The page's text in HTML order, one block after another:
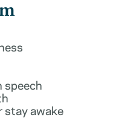
speech
stay awake